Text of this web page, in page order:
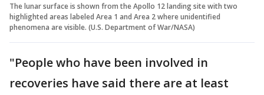
The lunar surface is shown from the Apollo 12 landing site with two
highlighted areas labeled Area 1 and Area 2 where unidentified
phenomena are visible. (U.S. Department of War/NASA)
"People who have been involved in
recoveries have said there are at least